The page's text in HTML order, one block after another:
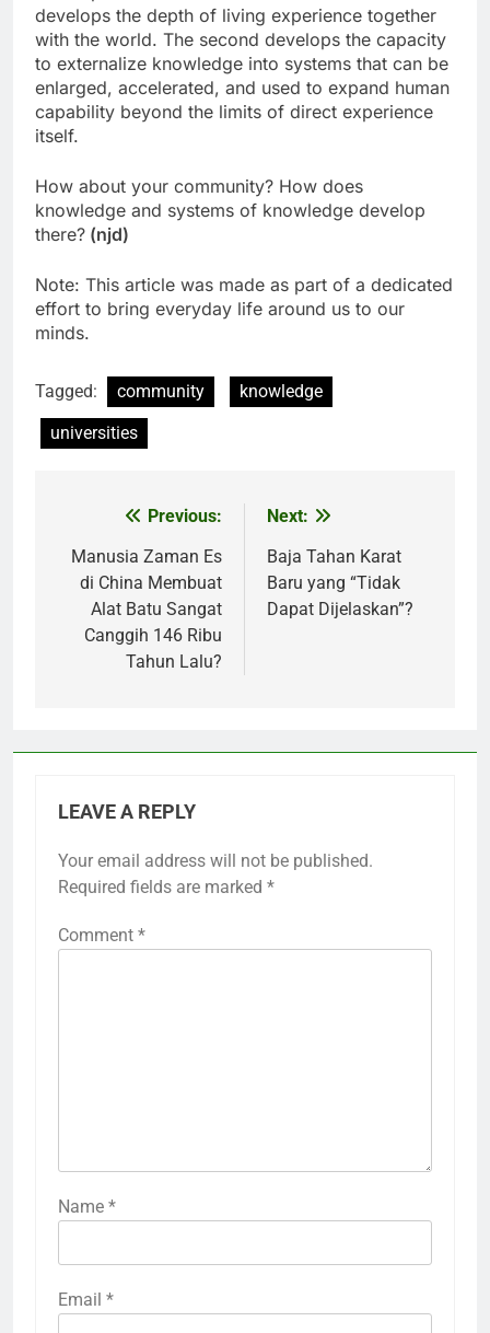
develops the depth of living experience together
with the world. The second develops the capacity
to externalize knowledge into systems that can be
enlarged, accelerated, and used to expand human
capability beyond the limits of direct experience
itself.
How about your community? How does
knowledge and systems of knowledge develop
there? (njd)
Note: This article was made as part of a dedicated
effort to bring everyday life around us to our
minds.
Tagged: community
knowledge
universities
navigation
Previous:
Manusia Zaman Es
di China Membuat
Alat Batu Sangat
Canggih 146 Ribu
Tahun Lalu?
Next:
Baja Tahan Karat
Baru yang “Tidak
Dapat Dijelaskan”?
LEAVE A REPLY
Your email address will not be published.
Required fields are marked *
Comment *
Name *
Email *